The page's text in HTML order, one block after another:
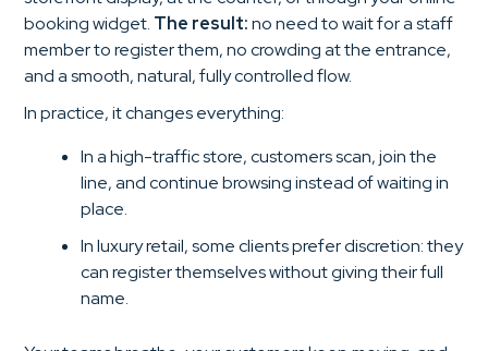
booking widget. The result:no need to wait for a staff
member to register them, no crowding at the entrance,
and a smooth, natural, fully controlled flow.
In practice, it changes everything:
In a high-traffic store, customers scan, join the
line, and continue browsing instead of waiting in
place.
In luxury retail, some clients prefer discretion: they
can register themselves without giving their full
name.